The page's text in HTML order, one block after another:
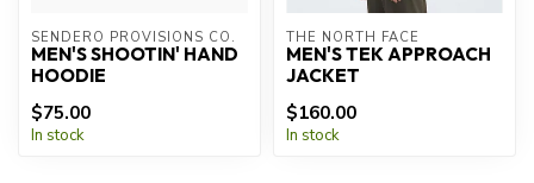
SENDERO PROVISIONS CO.
MEN'S SHOOTIN' HAND
HOODIE
$75.00
In stock
THE NORTH FACE
MEN'S TEK APPROACH
JACKET
$160.00
In stock